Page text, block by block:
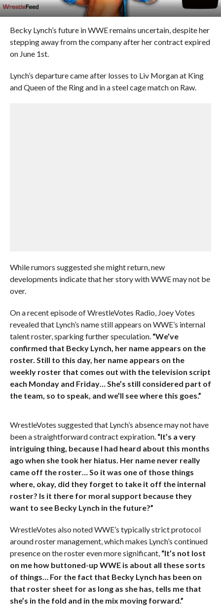
Becky Lynch’s future in WWE remains uncertain, despite her
stepping away from the company after her contract expired
on June 1st.
Lynch’s departure came after losses to Liv Morgan at King
and Queen of the Ring and in a steel cage match on Raw.
While rumors suggested she might return, new
developments indicate that her story with WWE may not be
over.
On a recent episode of WrestleVotes Radio, Joey Votes
revealed that Lynch’s name still appears on WWE’s internal
talent roster, sparking further speculation. “We’ve
confirmed that Becky Lynch, her name appears on the
roster. Still to this day, her name appears on the
weekly roster that comes out with the television script
each Monday and Friday… She’s still considered part of
the team, so to speak, and we’ll see where this goes.”
WrestleVotes suggested that Lynch’s absence may not have
been a straightforward contract expiration. “It’s a very
intriguing thing, because I had heard about this months
ago when she took her hiatus. Her name never really
came off the roster… So it was one of those things
where, okay, did they forget to take it off the internal
roster? Is it there for moral support because they
want to see Becky Lynch in the future?”
WrestleVotes also noted WWE’s typically strict protocol
around roster management, which makes Lynch’s continued
presence on the roster even more significant, “It’s not lost
on me how buttoned-up WWE is about all these sorts
of things… For the fact that Becky Lynch has been on
that roster sheet for as long as she has, tells me that
she’s in the fold and in the mix moving forward.”